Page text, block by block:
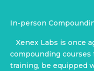
In-person
Xenex Labs is once
compounding courses
training, be equipped